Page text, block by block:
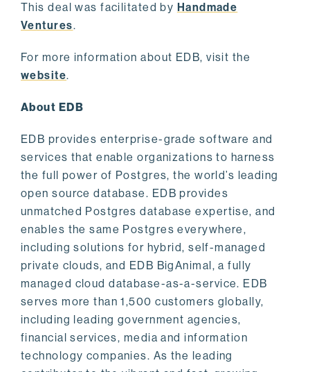
This deal was facilitated by Handmade
Ventures.
For more information about EDB, visit the
website.
About EDB
EDB provides enterprise-grade software and
services that enable organizations to harness
the full power of Postgres, the world’s leading
open source database. EDB provides
unmatched Postgres database expertise, and
enables the same Postgres everywhere,
including solutions for hybrid, self-managed
private clouds, and EDB BigAnimal, a fully
managed cloud database-as-a-service. EDB
serves more than 1,500 customers globally,
including leading government agencies,
financial services, media and information
technology companies. As the leading